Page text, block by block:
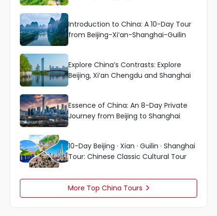
Introduction to China: A 10-Day Tour
from Beijing-Xi’an-Shanghai-Guilin
Explore China’s Contrasts: Explore
Beijing, Xi’an Chengdu and Shanghai
Essence of China: An 8-Day Private
Journey from Beijing to Shanghai
10-Day Beijing · Xian · Guilin · Shanghai
Tour: Chinese Classic Cultural Tour
More Top China Tours 